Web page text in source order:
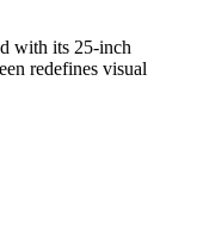
with its 25-inch
redefines visual